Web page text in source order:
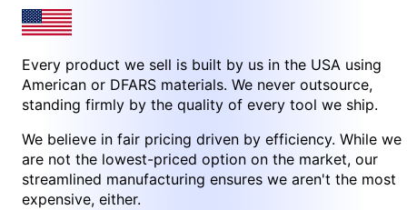
Every product we sell is built by us in the USA using
American or DFARS materials. We never outsource,
standing firmly by the quality of every tool we ship.
We believe in fair pricing driven by efficiency. While we
are not the lowest-priced option on the market, our
streamlined manufacturing ensures we aren't the most
expensive, either.